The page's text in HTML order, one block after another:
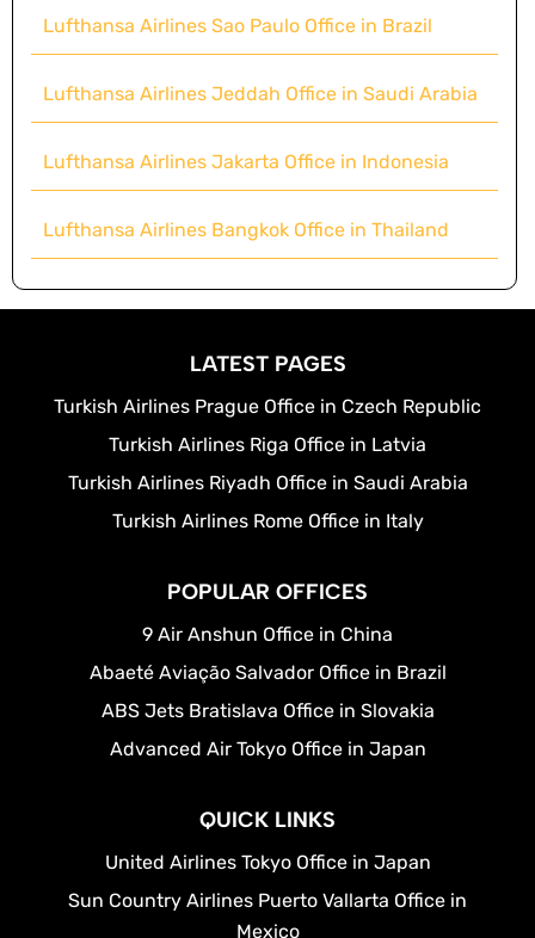
Lufthansa Airlines Sao Paulo Office in Brazil
Lufthansa Airlines Jeddah Office in Saudi Arabia
Lufthansa Airlines Jakarta Office in Indonesia
Lufthansa Airlines Bangkok Office in Thailand
LATEST PAGES
Turkish Airlines Prague Office in Czech Republic
Turkish Airlines Riga Office in Latvia
Turkish Airlines Riyadh Office in Saudi Arabia
Turkish Airlines Rome Office in Italy
POPULAR OFFICES
9 Air Anshun Office in China
Abaeté Aviação Salvador Office in Brazil
ABS Jets Bratislava Office in Slovakia
Advanced Air Tokyo Office in Japan
QUICK LINKS
United Airlines Tokyo Office in Japan
Sun Country Airlines Puerto Vallarta Office in
Mexico